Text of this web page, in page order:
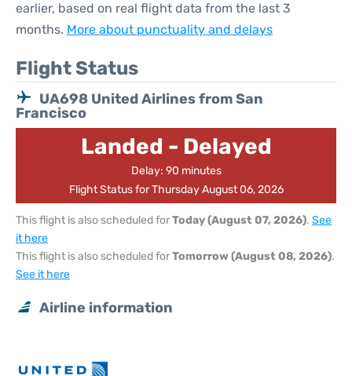
earlier, based on real flight data from the last 3
months. More about punctuality and delays
Flight Status
UA698 United Airlines from San
Francisco
Landed - Delayed
Delay: 90 minutes
Flight Status for Thursday August 06, 2026
This flight is also scheduled forToday (August 07, 2026). See
it here
This flight is also scheduled forTomorrow (August 08, 2026).
See it here
Airline information